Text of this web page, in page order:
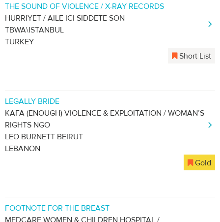
THE SOUND OF VIOLENCE / X-RAY RECORDS
HURRIYET / AILE ICI SIDDETE SON
TBWA\ISTANBUL
TURKEY
Short List
LEGALLY BRIDE
KAFA (ENOUGH) VIOLENCE & EXPLOITATION / WOMAN’S
RIGHTS NGO
LEO BURNETT BEIRUT
LEBANON
Gold
FOOTNOTE FOR THE BREAST
MEDCARE WOMEN & CHILDREN HOSPITAL /